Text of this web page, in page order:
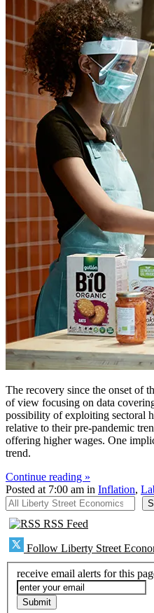
The recovery since the onset of
of view focusing on data
possibility of exploiting sectoral
relative to their pre-pandemic
offering higher wages. One
trend.
Continue reading »
Posted at 7:00 am in Inflation,
All Liberty Street Economics
RSS Feed
Follow Liberty Street
receive email alerts for this